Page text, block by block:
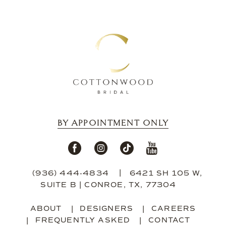
BY APPOINTMENT ONLY
(936) 444‑4834
6421 SH 105 W,
SUITE B | CONROE, TX, 77304
ABOUT DESIGNERS
CAREERS
FREQUENTLY ASKED
CONTACT